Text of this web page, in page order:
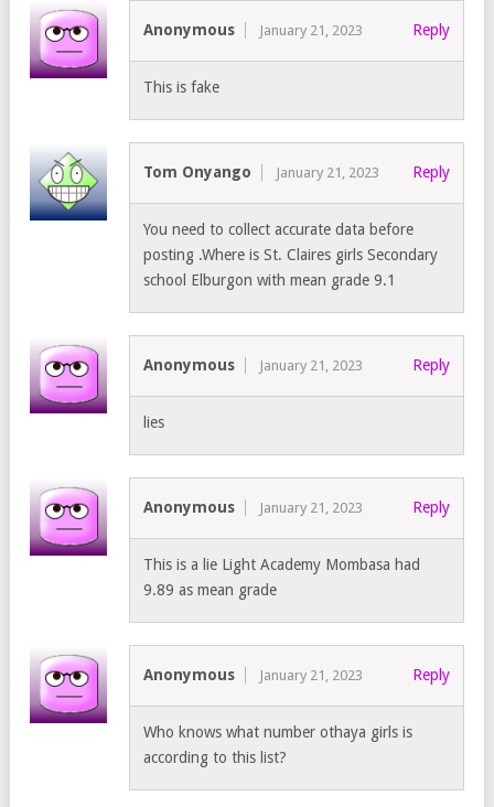
Anonymous January 21, 2023 Reply
This is fake
Tom Onyango January 21, 2023 Reply
You need to collect accurate data before
posting .Where is St. Claires girls Secondary
school Elburgon with mean grade 9.1
Anonymous January 21, 2023 Reply
lies
Anonymous January 21, 2023 Reply
This is a lie Light Academy Mombasa had
9.89 as mean grade
Anonymous January 21, 2023 Reply
Who knows what number othaya girls is
according to this list?